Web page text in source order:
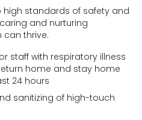
standards of safety and
and nurturing
can thrive.
staff with respiratory illness
home and stay home
24 hours
sanitizing of high-touch